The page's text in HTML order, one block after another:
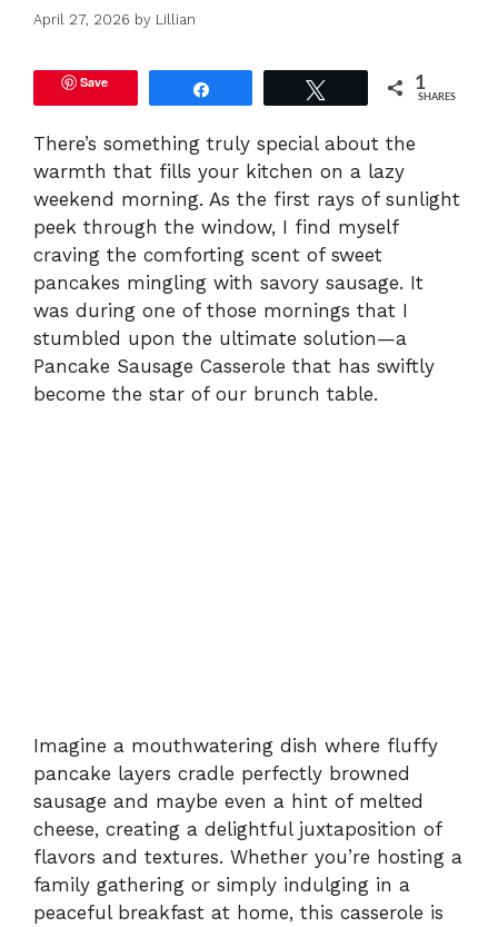
April 27, 2026 by Lillian
Save 1
SHARES
There’s something truly special about the
warmth that fills your kitchen on a lazy
weekend morning. As the first rays of sunlight
peek through the window, I find myself
craving the comforting scent of sweet
pancakes mingling with savory sausage. It
was during one of those mornings that I
stumbled upon the ultimate solution—a
Pancake Sausage Casserole that has swiftly
become the star of our brunch table.
Imagine a mouthwatering dish where fluffy
pancake layers cradle perfectly browned
sausage and maybe even a hint of melted
cheese, creating a delightful juxtaposition of
flavors and textures. Whether you’re hosting a
family gathering or simply indulging in a
peaceful breakfast at home, this casserole is